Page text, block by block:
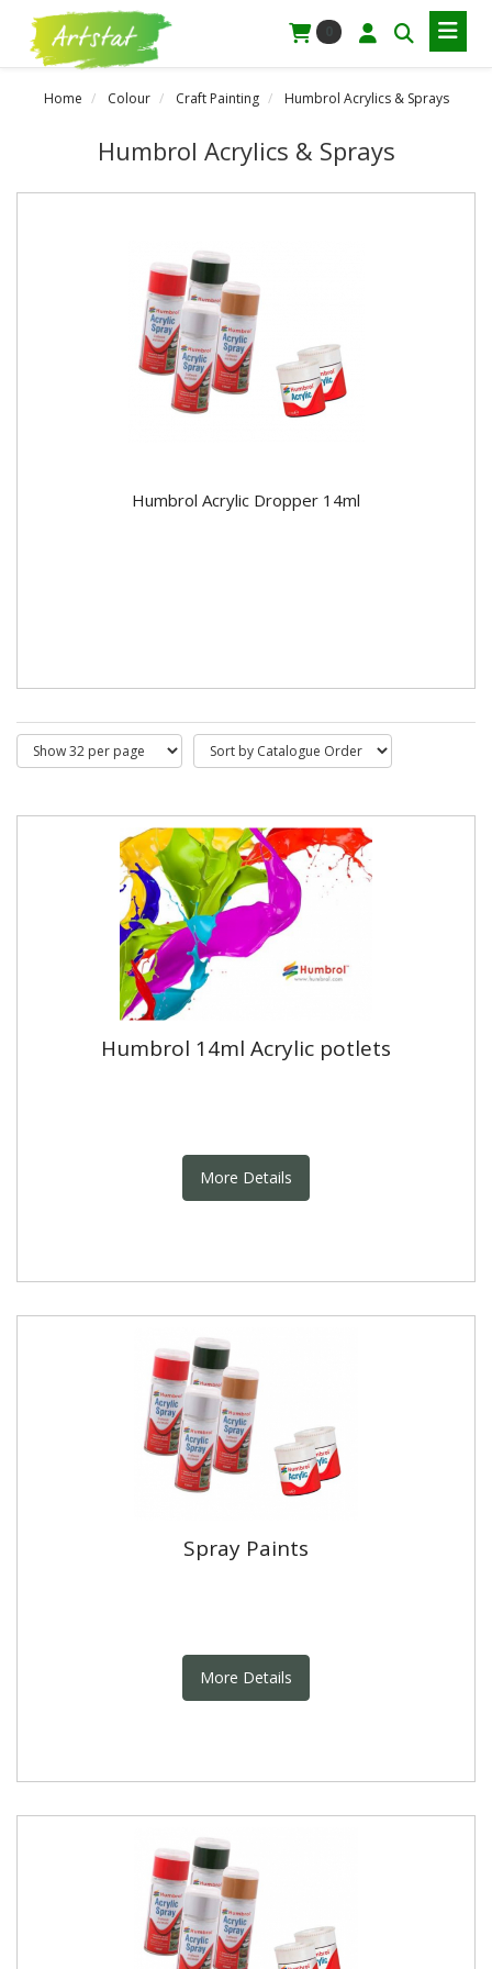
Home Colour Craft Painting Humbrol Acrylics & Sprays
Humbrol Acrylics & Sprays
Humbrol Acrylic Dropper 14ml
Humbrol 14ml Acrylic potlets
More Details
Spray Paints
More Details